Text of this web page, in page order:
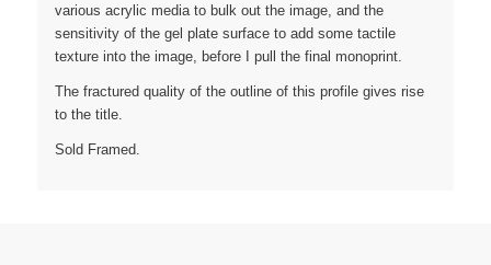
various acrylic media to bulk out the image, and the
sensitivity of the gel plate surface to add some tactile
texture into the image, before I pull the final monoprint.
The fractured quality of the outline of this profile gives rise
to the title.
Sold Framed.